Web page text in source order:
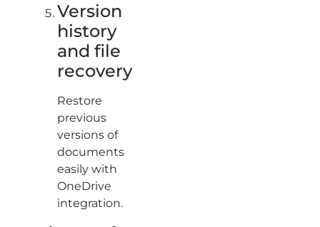
Version
history
and file
recovery
Restore
previous
versions of
documents
easily with
OneDrive
integration.